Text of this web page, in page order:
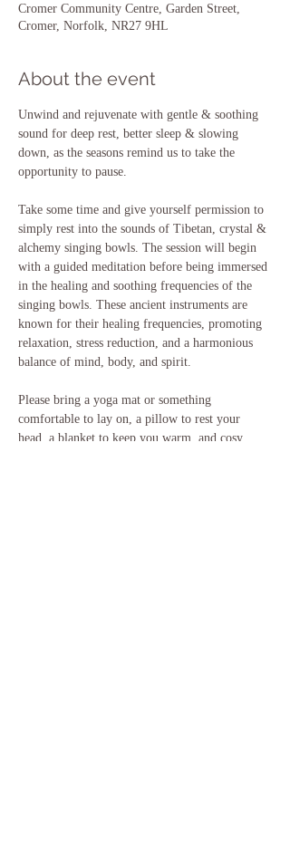
Cromer Community Centre, Garden Street,
Cromer, Norfolk, NR27 9HL
About the event
Unwind and rejuvenate with gentle & soothing
sound for deep rest, better sleep & slowing
down, as the seasons remind us to take the
opportunity to pause.
Take some time and give yourself permission to
simply rest into the sounds of Tibetan, crystal &
alchemy singing bowls. The session will begin
with a guided meditation before being immersed
in the healing and soothing frequencies of the
singing bowls. These ancient instruments are
known for their healing frequencies, promoting
relaxation, stress reduction, and a harmonious
balance of mind, body, and spirit.
Please bring a yoga mat or something
comfortable to lay on, a pillow to rest your
head, a blanket to keep you warm, and cosy